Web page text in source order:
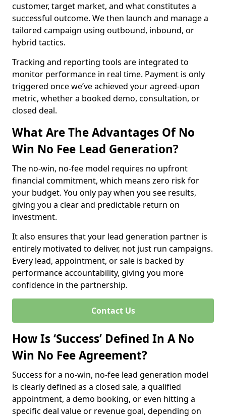
customer, target market, and what constitutes a
successful outcome. We then launch and manage a
tailored campaign using outbound, inbound, or
hybrid tactics.
Tracking and reporting tools are integrated to
monitor performance in real time. Payment is only
triggered once we’ve achieved your agreed-upon
metric, whether a booked demo, consultation, or
closed deal.
What Are The Advantages Of No
Win No Fee Lead Generation?
The no-win, no-fee model requires no upfront
financial commitment, which means zero risk for
your budget. You only pay when you see results,
giving you a clear and predictable return on
investment.
It also ensures that your lead generation partner is
entirely motivated to deliver, not just run campaigns.
Every lead, appointment, or sale is backed by
performance accountability, giving you more
confidence in the partnership.
Contact Us
How Is ‘Success’ Defined In A No
Win No Fee Agreement?
Success for a no-win, no-fee lead generation model
is clearly defined as a closed sale, a qualified
appointment, a demo booking, or even hitting a
specific deal value or revenue goal, depending on